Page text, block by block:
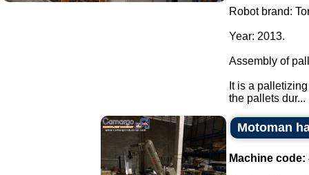
Robot brand:
Year: 2013.
Assembly of
It is a
the pallets dur...
Motoman
Machine code: